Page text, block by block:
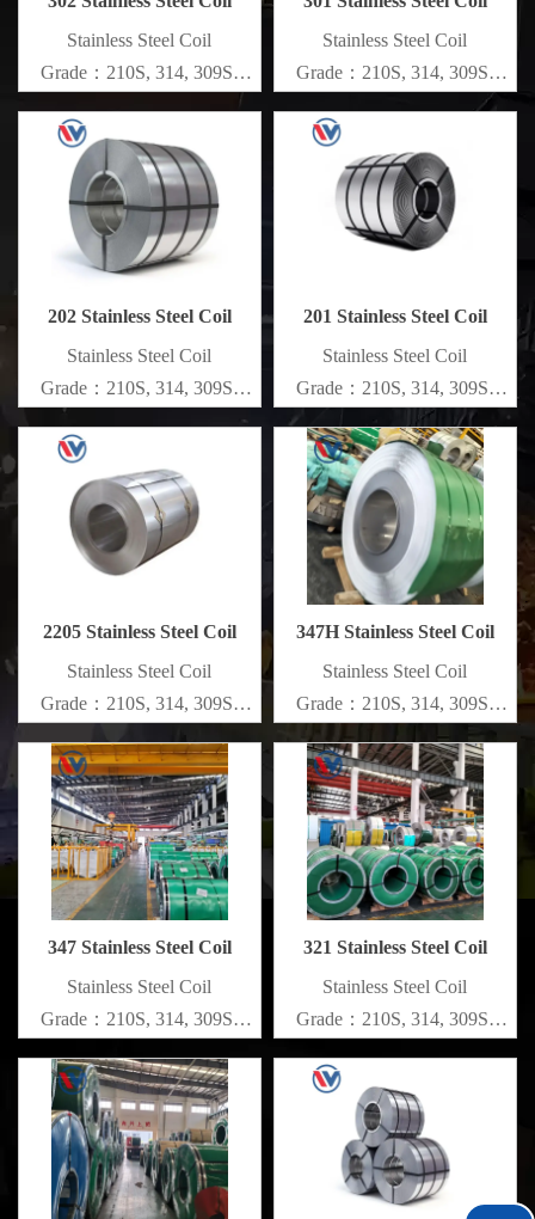
​Stainless Steel Coil
Grade：210S, 314, 309S,
316L,321,410,420,430,904etc.
Specifications
Thickness：0.1mm - 150mm
​Stainless Steel Coil
Grade：210S, 314, 309S,
316L,321,410,420,430,904etc.
Specifications
Thickness：0.1mm - 150mm
202 Stainless Steel Coil
​Stainless Steel Coil
Grade：210S, 314, 309S,
316L,321,410,420,430,904etc.
Specifications
Thickness：0.1mm - 150mm
201 Stainless Steel Coil
​Stainless Steel Coil
Grade：210S, 314, 309S,
304, 304L,
316L,321,410,420,430,904etc.
Specifications
Thickness：0.1mm - 150mm
2205 Stainless Steel Coil
​Stainless Steel Coil
Grade：210S, 314, 309S,
316L,321,410,420,430,904etc.
Specifications
Thickness：0.1mm - 150mm
347H Stainless Steel Coil
​Stainless Steel Coil
Grade：210S, 314, 309S,
316L,321,410,420,430,904etc.
Specifications
Thickness：0.1mm - 150mm
347 Stainless Steel Coil
​Stainless Steel Coil
Grade：210S, 314, 309S,
316L,321,410,420,430,904etc.
Specifications
Thickness：0.1mm - 150mm
321 Stainless Steel Coil
​Stainless Steel Coil
Grade：210S, 314, 309S,
316L,321,410,420,430,904etc.
Specifications
Thickness：0.1mm - 150mm